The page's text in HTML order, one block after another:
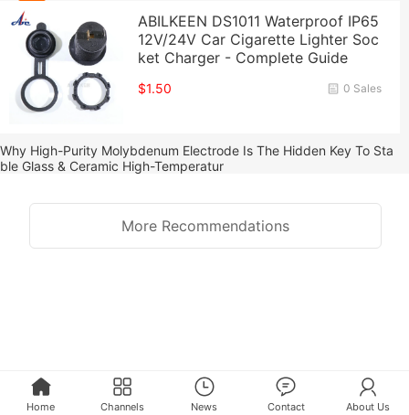
ABILKEEN DS1011 Waterproof IP65
12V/24V Car Cigarette Lighter Soc
ket Charger - Complete Guide
0 Sales
$1.50
Why High-Purity Molybdenum Electrode Is The Hidden Key To Sta
ble Glass & Ceramic High-Temperatur
More Recommendations
Home Channels News Contact About Us